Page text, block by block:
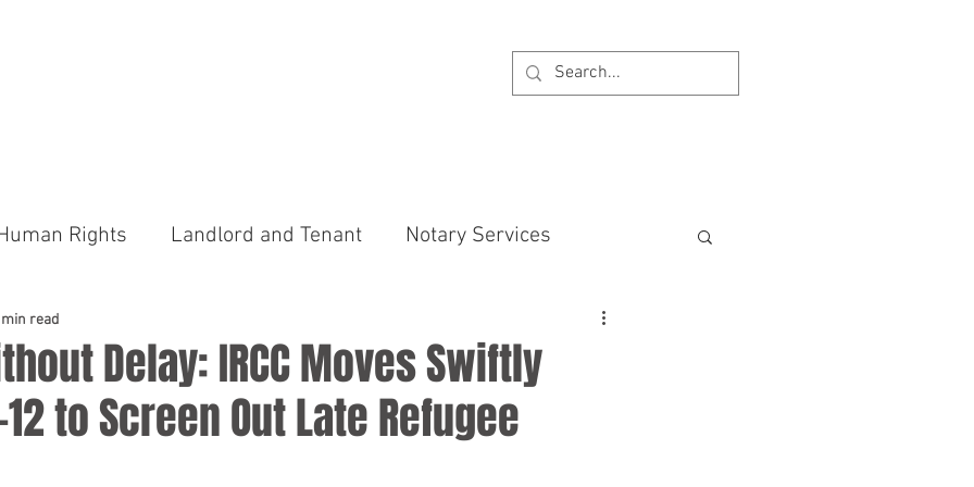
Rights Landlord and Tenant Notary Services
Court Provincial Offences Act
Delay: IRCC Moves Swiftly
to Screen Out Late Refugee
min read